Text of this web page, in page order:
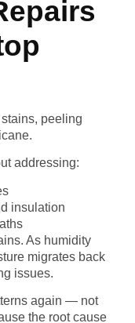
peeling
addressing:
insulation
As humidity
migrates back
issues.
again — not
the root cause